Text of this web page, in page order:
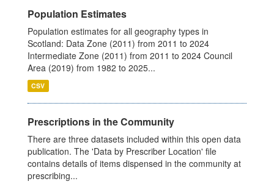
Population Estimates
Population estimates for all geography types in
Scotland: Data Zone (2011) from 2011 to 2024
Intermediate Zone (2011) from 2011 to 2024 Council
Area (2019) from 1982 to 2025...
CSV
Prescriptions in the Community
There are three datasets included within this open data
publication. The 'Data by Prescriber Location' file
contains details of items dispensed in the community at
prescribing...